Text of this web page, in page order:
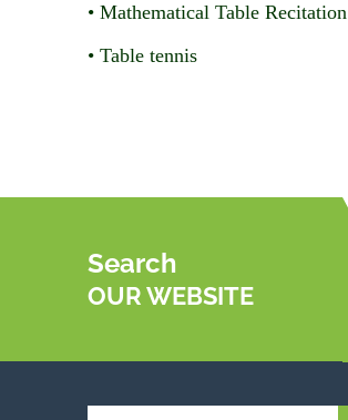
• Mathematical Table Recitation
• Table tennis
Search
OUR WEBSITE